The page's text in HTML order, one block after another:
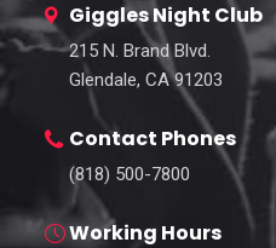
Giggles Night Club
215 N. Brand Blvd.
Glendale, CA 91203
Contact Phones
(818) 500-7800
Working Hours